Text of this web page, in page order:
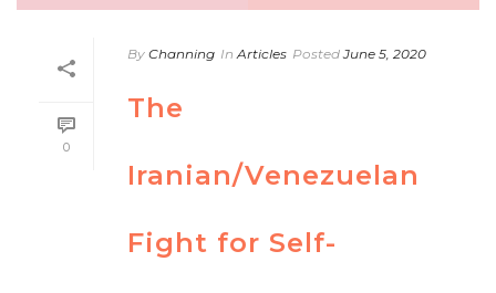
0
By Channing In Articles Posted June 5, 2020
The
Iranian/Venezuelan
Fight for Self-